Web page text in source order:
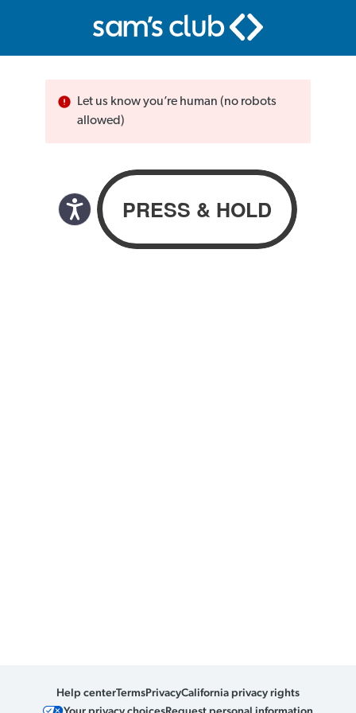
Let us know you’re human (no robots
allowed)
Help centerTermsPrivacyCalifornia privacy rights
Your privacy choicesRequest personal information